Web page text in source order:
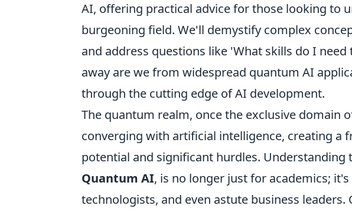
AI, offering practical advice for those looking to
burgeoning field. We'll demystify complex
and address questions like 'What skills do I
away are we from widespread quantum AI
through the cutting edge of AI development.
The quantum realm, once the exclusive domain
converging with artificial intelligence, creating
potential and significant hurdles.
Quantum AI, is no longer just for academics;
technologists, and even astute business